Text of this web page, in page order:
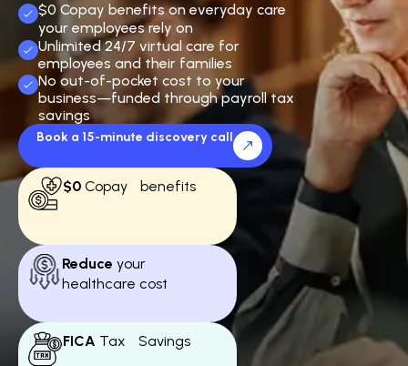
$0 Copay benefits on everyday care
your employees rely on
Unlimited 24/7 virtual care for
employees and their families
No out-of-pocket cost to your
business—funded through payroll tax
savings
Book a 15-minute discovery call
$0 Copay benefits
Reduce your
healthcare cost
FICA Tax Savings